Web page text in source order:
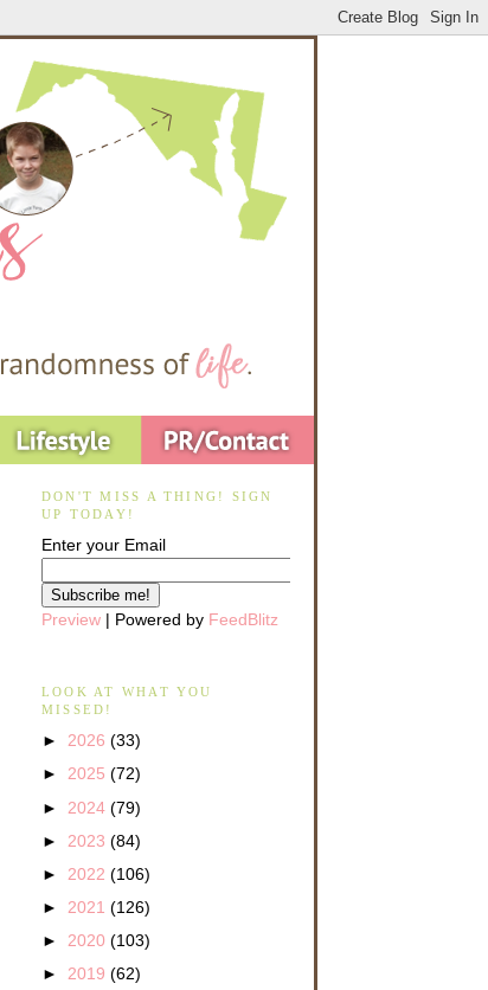
DON'T MISS A THING! SIGN
UP TODAY!
Enter your Email
Preview | Powered by FeedBlitz
LOOK AT WHAT YOU
MISSED!
► 2026 (33)
► 2025 (72)
► 2024 (79)
► 2023 (84)
► 2022 (106)
► 2021 (126)
► 2020 (103)
► 2019 (62)